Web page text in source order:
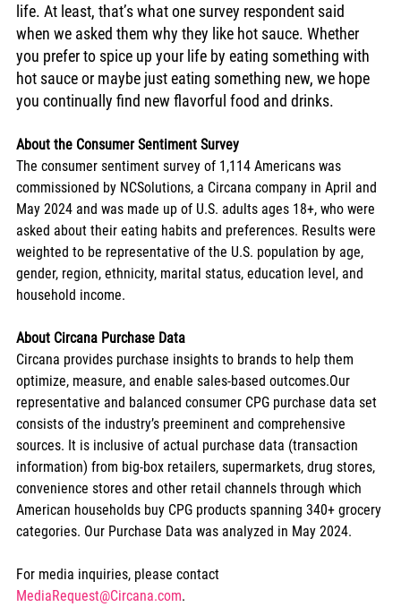
life. At least, that’s what one survey respondent said
when we asked them why they like hot sauce. Whether
you prefer to spice up your life by eating something with
hot sauce or maybe just eating something new, we hope
you continually find new flavorful food and drinks.
About the Consumer Sentiment Survey
The consumer sentiment survey of 1,114 Americans was
commissioned by NCSolutions, a Circana company in April and
May 2024 and was made up of U.S. adults ages 18+, who were
asked about their eating habits and preferences. Results were
weighted to be representative of the U.S. population by age,
gender, region, ethnicity, marital status, education level, and
household income.
About Circana Purchase Data
Circana provides purchase insights to brands to help them
optimize, measure, and enable sales-based outcomes.Our
representative and balanced consumer CPG purchase data set
consists of the industry’s preeminent and comprehensive
sources. It is inclusive of actual purchase data (transaction
information) from big-box retailers, supermarkets, drug stores,
convenience stores and other retail channels through which
American households buy CPG products spanning 340+ grocery
categories. Our Purchase Data was analyzed in May 2024.
For media inquiries, please contact
MediaRequest@Circana.com.